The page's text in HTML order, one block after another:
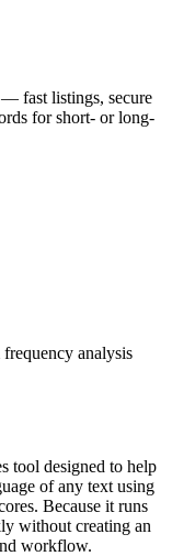
— fast listings, secure
for short- or long-
analysis
tool designed to help
of any text using
Because it runs
without creating an
workflow.